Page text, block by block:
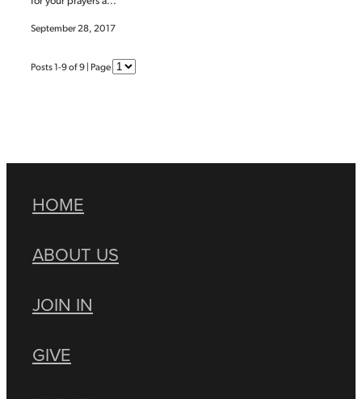
September 28, 2017
Posts 1-9 of 9 | Page
HOME
ABOUT US
JOIN IN
GIVE